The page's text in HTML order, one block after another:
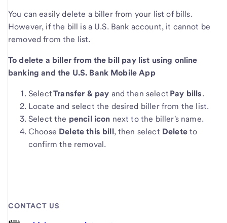
You can easily delete a biller from your list of bills.
However, if the bill is a U.S. Bank account, it cannot be
removed from the list.
To delete a biller from the bill pay list using online
banking and the U.S. Bank Mobile App
SelectTransfer & pay and then select Pay bills.
Locate and select the desired biller from the list.
Select the pencil icon next to the biller's name.
Choose Delete this bill, then select Deleteto
confirm the removal.
CONTACT US